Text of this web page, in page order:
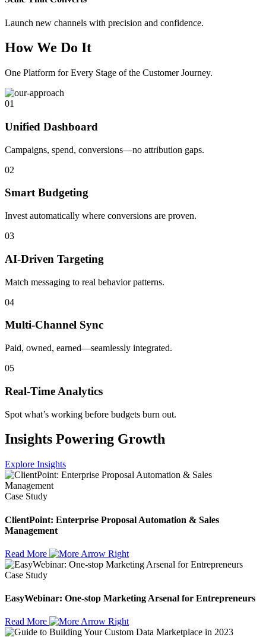
Launch new channels with precision and confidence.
How We Do It
One Platform for Every Stage of the Customer Journey.
01
Unified Dashboard
Campaigns, spend, conversions—no attribution gaps.
02
Smart Budgeting
Invest automatically where conversions are proven.
03
AI-Driven Targeting
Match messaging to real behavior patterns.
04
Multi-Channel Sync
Paid, owned, earned—seamlessly integrated.
05
Real-Time Analytics
Spot what’s working before budgets burn out.
Insights Powering Growth
Explore Insights
Case Study
ClientPoint: Enterprise Proposal Automation & Sales
Management
Read More
Case Study
EasyWebinar: One-stop Marketing Arsenal for Entrepreneurs
Read More